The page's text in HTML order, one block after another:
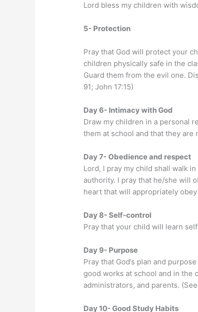
Lord bless my children with
5- Protection
Pray that God will protect your
children physically safe in the
Guard them from the evil one.
91; John 17:15)
Day 6- Intimacy with God
Draw my children in a personal
them at school and that they are
Day 7- Obedience and respect
Lord, I pray my child shall walk
authority. I pray that he/she will
heart that will appropriately
Day 8- Self-control
Pray that your child will learn
Day 9- Purpose
Pray that God’s plan and
good works at school and in the
administrators, and parents.
Day 10- Good Study Habits